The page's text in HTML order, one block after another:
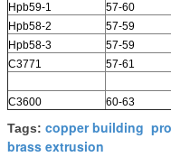
Hpb59-1
57-60
Hpb58-2
57-59
Hpb58-3
57-59
C3771
57-61
C3600
60-63
Tags: copper building
brass extrusion